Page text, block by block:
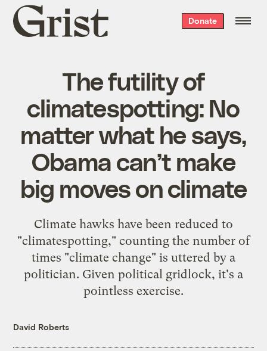
Grist
home
Donate
The futility of
climatespotting: No
matter what he says,
Obama can’t make
big moves on climate
Climate hawks have been reduced to
"climatespotting," counting the number of
times "climate change" is uttered by a
politician. Given political gridlock, it's a
pointless exercise.
David Roberts